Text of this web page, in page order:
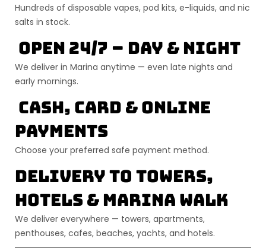
Hundreds of disposable vapes, pod kits, e-liquids, and nic
salts in stock.
Open 24/7 – Day & Night
We deliver in Marina anytime — even late nights and
early mornings.
Cash, Card & Online
Payments
Choose your preferred safe payment method.
Delivery to Towers,
Hotels & Marina Walk
We deliver everywhere — towers, apartments,
penthouses, cafes, beaches, yachts, and hotels.